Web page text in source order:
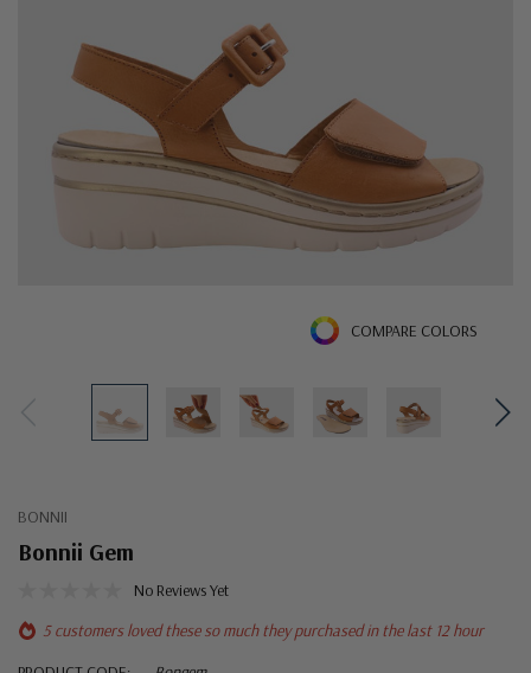
COMPARE COLORS
BONNII
Bonnii Gem
No Reviews Yet
5 customers loved these so much they purchased in the last 12 hour